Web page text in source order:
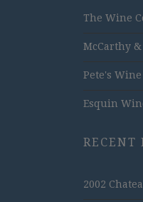
The Wine
McCarthy
Pete's Wine
Esquin
RECENT
2002